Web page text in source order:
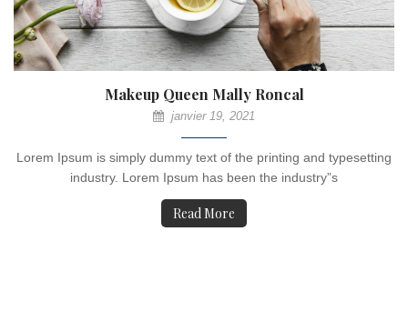
Makeup Queen Mally Roncal
janvier 19, 2021
Lorem Ipsum is simply dummy text of the printing and typesetting
industry. Lorem Ipsum has been the industry”s
Read More